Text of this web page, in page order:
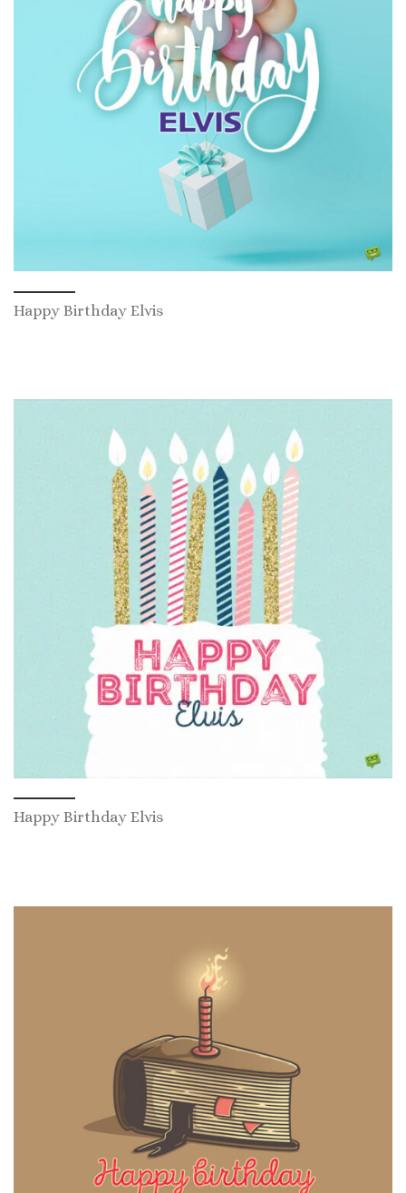
Happy Birthday Elvis
Happy Birthday Elvis